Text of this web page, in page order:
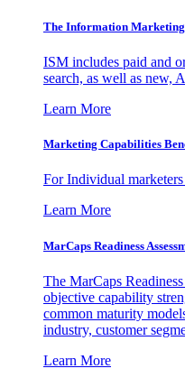
The Information
ISM includes paid and
search, as well as new,
Learn More
Marketing Capabilities
For Individual
Learn More
MarCaps Readiness
The MarCaps
objective capability
common maturity
industry, customer
Learn More